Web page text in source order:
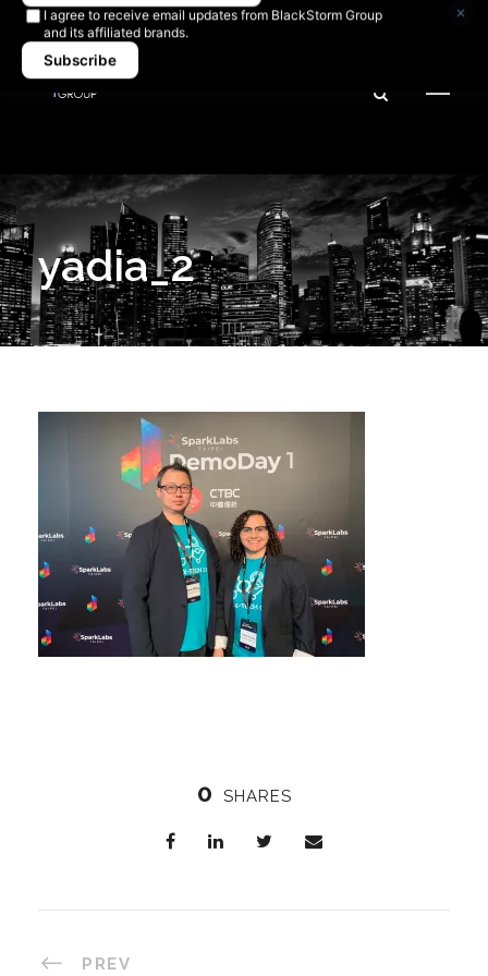
yadia_2
0 SHARES
PREV
Newsletter signup
I agree to receive email updates from BlackStorm Group
and its affiliated brands.